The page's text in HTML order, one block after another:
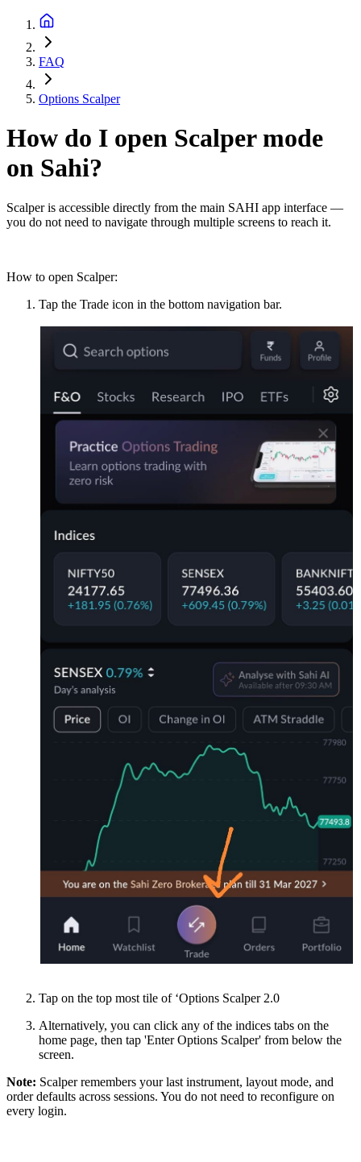
FAQ
Options Scalper
How do I open Scalper mode
on Sahi?
Scalper is accessible directly from the main SAHI app interface —
you do not need to navigate through multiple screens to reach it.
How to open Scalper:
Tap the Trade icon in the bottom navigation bar.
Tap on the top most tile of ‘Options Scalper 2.0
Alternatively, you can click any of the indices tabs on the
home page, then tap 'Enter Options Scalper' from below the
screen.
Note: Scalper remembers your last instrument, layout mode, and
order defaults across sessions. You do not need to reconfigure on
every login.